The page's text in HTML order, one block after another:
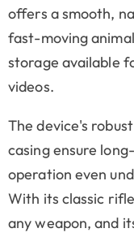
offers a smooth,
fast-moving
storage available
videos.
The device's
casing ensure
operation even
With its classic
any weapon, and